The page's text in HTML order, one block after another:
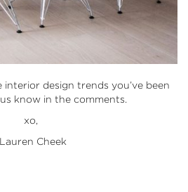
design trends you’ve been
know in the comments.
xo,
Cheek